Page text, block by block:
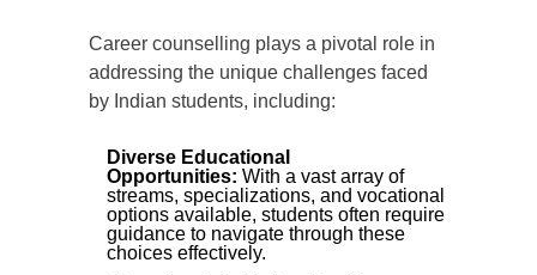
Career counselling plays a pivotal role in
addressing the unique challenges faced
by Indian students, including:
Diverse Educational
Opportunities: With a vast array of
streams, specializations, and vocational
options available, students often require
guidance to navigate through these
choices effectively.